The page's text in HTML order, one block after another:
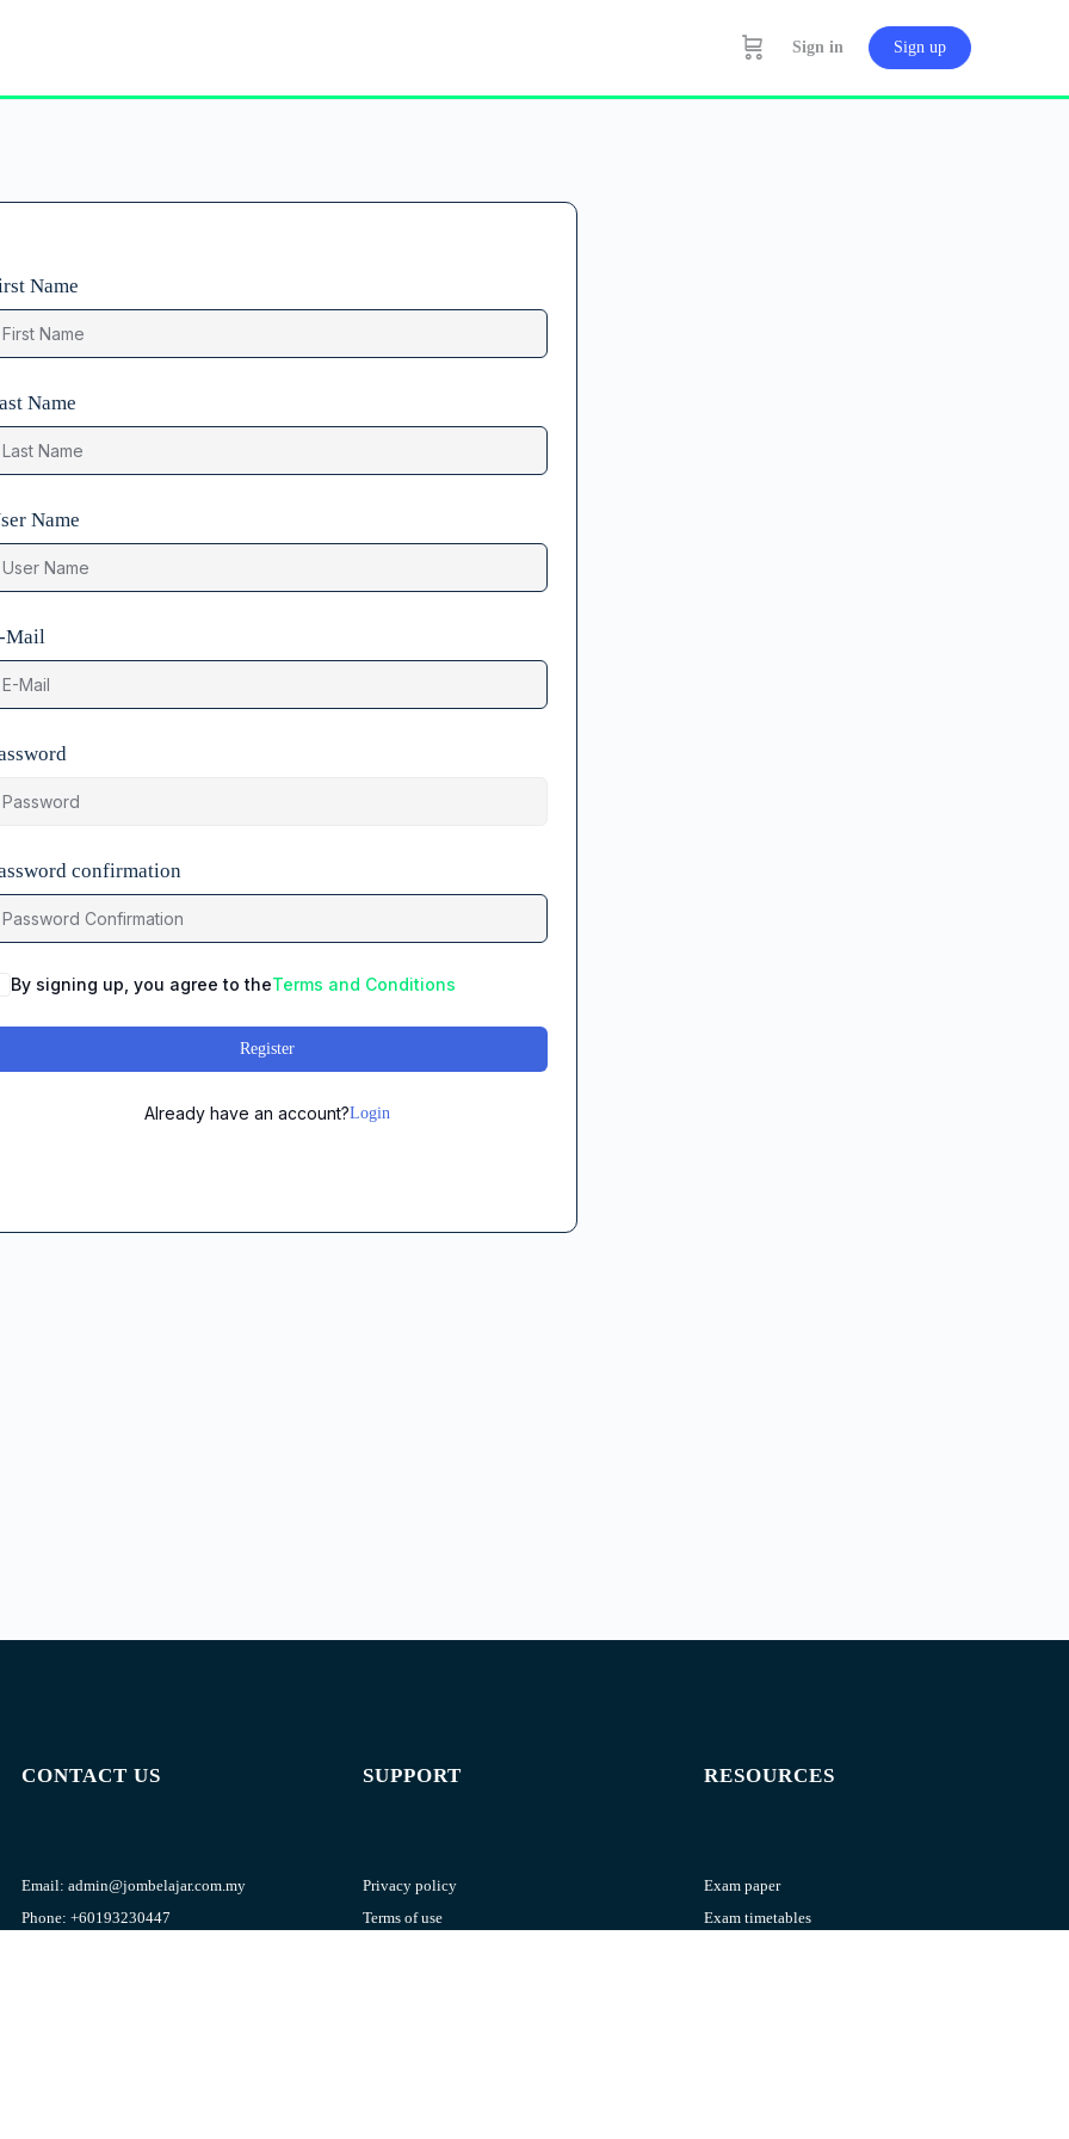
Sign in Sign up
Name
Name
Name
Mail
confirmation
By signing up, you agree to theTerms and Conditions
Register
Already have an account?Login
CONTACT US
Email: admin@jombelajar.com.my
Phone: +60193230447
SUPPORT
Privacy policy
Terms of use
RESOURCES
Exam paper
Exam timetables